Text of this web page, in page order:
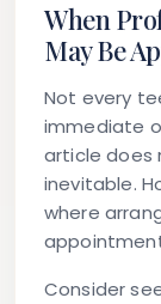
When
May Be
Not every
immediate
article does
inevitable.
where
Consider